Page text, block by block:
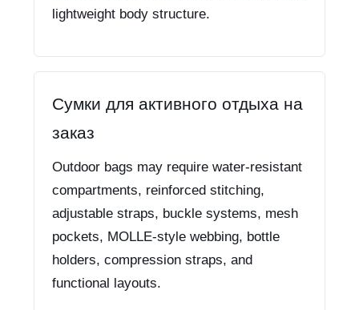
lightweight body structure.
Сумки для активного отдыха на
заказ
Outdoor bags may require water-resistant
compartments, reinforced stitching,
adjustable straps, buckle systems, mesh
pockets, MOLLE-style webbing, bottle
holders, compression straps, and
functional layouts.